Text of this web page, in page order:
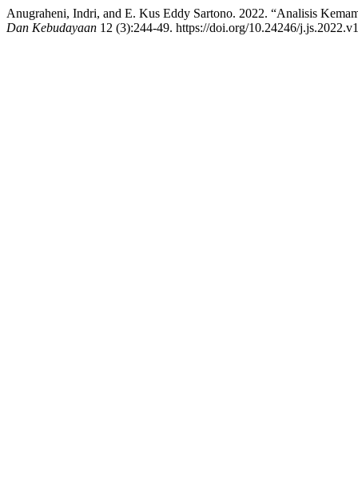
Anugraheni, Indri, and E. Kus Eddy Sartono. 2022. “Analisis
Dan Kebudayaan 12 (3):244-49. https://doi.org/10.24246/